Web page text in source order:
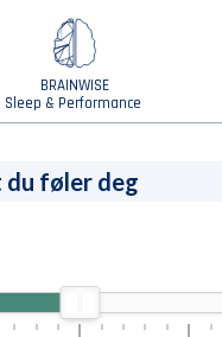
BRAINWISE
Sleep & Performance
føler deg